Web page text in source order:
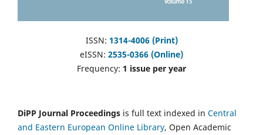
ISSN: 1314-4006 (Print)
eISSN: 2535-0366 (Online)
Frequency: 1 issue per year
DiPP Journal Proceedings is full text indexed in Central
and Eastern European Online Library, Open Academic